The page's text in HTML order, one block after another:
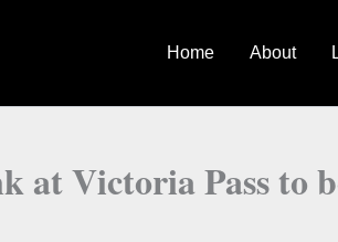
Home About
at Victoria Pass to